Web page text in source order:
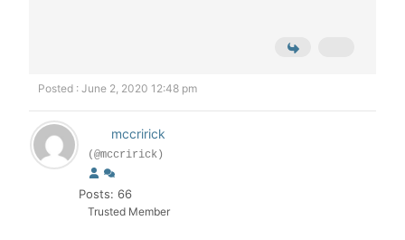
Posted : June 2, 2020 12:48 pm
mccririck
(@mccririck)
Posts: 66
Trusted Member